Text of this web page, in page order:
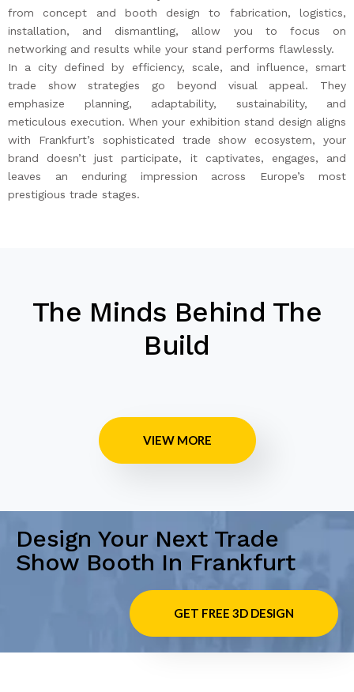
from concept and booth design to fabrication, logistics,
installation, and dismantling, allow you to focus on
networking and results while your stand performs flawlessly.
In a city defined by efficiency, scale, and influence, smart
trade show strategies go beyond visual appeal. They
emphasize planning, adaptability, sustainability, and
meticulous execution. When your exhibition stand design aligns
with Frankfurt’s sophisticated trade show ecosystem, your
brand doesn’t just participate, it captivates, engages, and
leaves an enduring impression across Europe’s most
prestigious trade stages.
The Minds Behind The
Build
VIEW MORE
Design Your Next Trade
Show Booth In Frankfurt
GET FREE 3D DESIGN